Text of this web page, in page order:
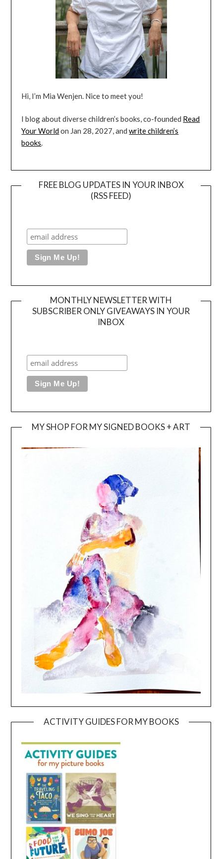
Hi, I’m Mia Wenjen. Nice to meet you!
I blog about diverse children’s books, co-founded Read
Your Worldon Jan 28, 2027, andwrite children’s
books.
FREE BLOG UPDATES IN YOUR INBOX
(RSS FEED)
MONTHLY NEWSLETTER WITH
SUBSCRIBER ONLY GIVEAWAYS IN YOUR
INBOX
MY SHOP FOR MY SIGNED BOOKS + ART
ACTIVITY GUIDES FOR MY BOOKS